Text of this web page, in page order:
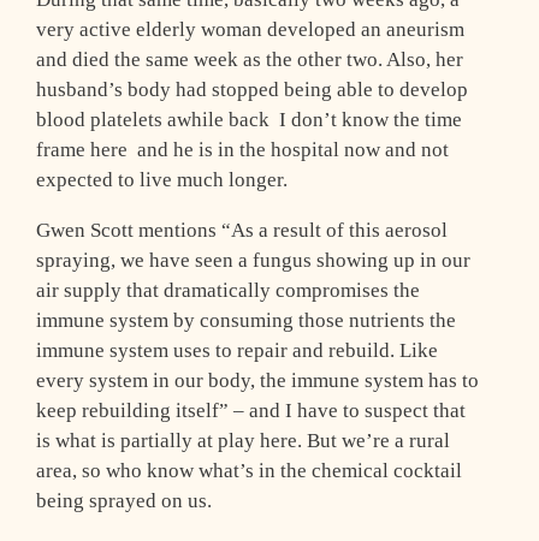
very active elderly woman developed an aneurism
and died the same week as the other two. Also, her
husband’s body had stopped being able to develop
blood platelets awhile back ­ I don’t know the time
frame here ­ and he is in the hospital now and not
expected to live much longer.
Gwen Scott mentions “As a result of this aerosol
spraying, we have seen a fungus showing up in our
air supply that dramatically compromises the
immune system by consuming those nutrients the
immune system uses to repair and rebuild. Like
every system in our body, the immune system has to
keep rebuilding itself” – and I have to suspect that
is what is partially at play here. But we’re a rural
area, so who know what’s in the chemical cocktail
being sprayed on us.